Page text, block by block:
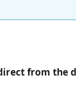
from the